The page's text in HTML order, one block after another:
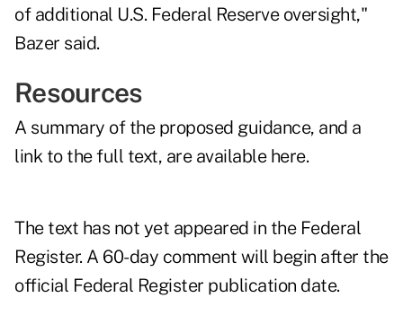
of additional U.S. Federal Reserve oversight,"
Bazer said.
Resources
A summary of the proposed guidance, and a
link to the full text, are available here.
The text has not yet appeared in the Federal
Register. A 60-day comment will begin after the
official Federal Register publication date.